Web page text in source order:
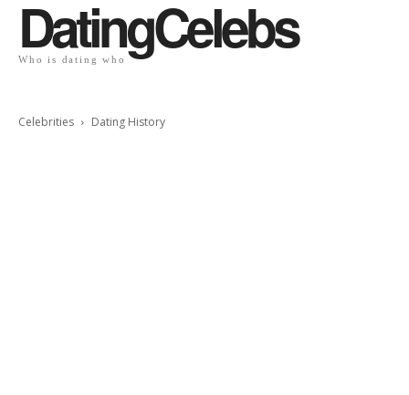
DatingCelebs
Who is dating who
Celebrities Dating History